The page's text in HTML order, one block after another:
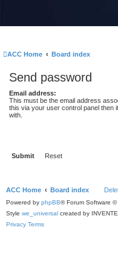
ACC Home Board index
Send password
Email address:
This must be the email address
this via your user control panel then
with.
ACC Home Board index
Powered by phpBB® Forum Software ©
Style we_universal created by
Privacy Terms